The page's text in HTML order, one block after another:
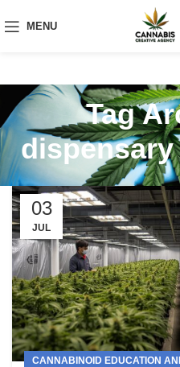
MENU
Tag
03
JUL
CANNABINOID EDUCATION